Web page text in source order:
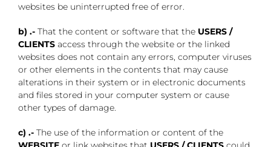
websites be uninterrupted free of error.
b) .- That the content or software that the USERS /
CLIENTS access through the website or the linked
websites does not contain any errors, computer viruses
or other elements in the contents that may cause
alterations in their system or in electronic documents
and files stored in your computer system or cause
other types of damage.
c) .- The use of the information or content of the